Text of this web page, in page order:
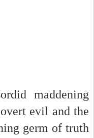
maddening
evil and the
germ of truth